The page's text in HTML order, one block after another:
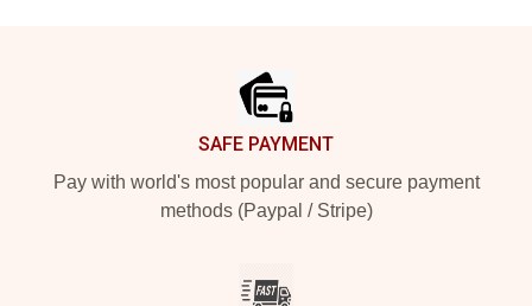
SAFE PAYMENT
Pay with world's most popular and secure payment
methods (Paypal / Stripe)